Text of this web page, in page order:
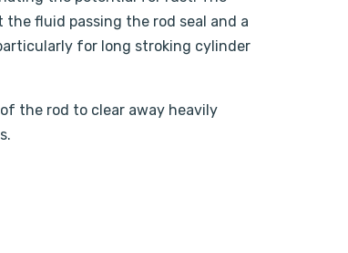
fluid passing the rod seal and a
for long stroking cylinder
the rod to clear away heavily